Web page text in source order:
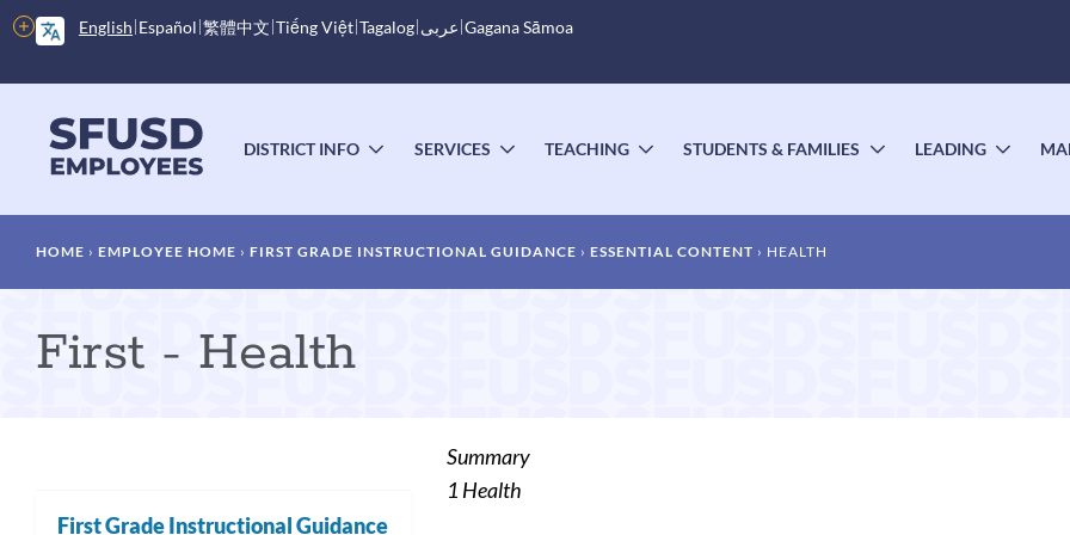
Skip
to
content
English Español 繁體中文 Tiếng Việt Tagalog عربى Gagana Sāmoa
More
options
menu
DISTRICT INFO
TOGGLE
SERVICES
TOGGLE
TEACHING
TOGGLE
STUDENTS & FAMILIES
TOGGLE
LEADING
Breadcrumb
HOME EMPLOYEE HOME FIRST GRADE INSTRUCTIONAL GUIDANCE ESSENTIAL CONTENT HEALTH
First - Health
Summary
1 Health
First Grade Instructional Guidance